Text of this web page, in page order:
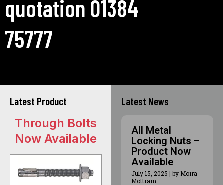
quotation 01384
75777
Latest Product
Through Bolts
Now Available
Latest News
All Metal
Locking Nuts –
Product Now
Available
July 15, 2025 | by Moira
Mottram